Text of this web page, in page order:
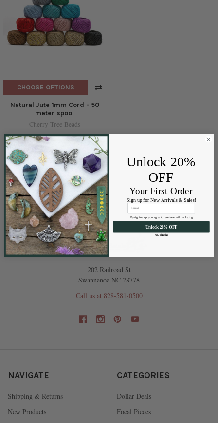
CHOOSE OPTIONS
Natural Jute 1mm Cord - 50
meter spool
Cherry Tree Beads
Price: $2.99
202 Railroad St
Swannanoa NC 28778
Call us at 828-581-0500
NAVIGATE
Shipping & Returns
New Products
CATEGORIES
Dollar Deals
Focal Pieces
Unlock 20%
OFF
Your First Order
Sign up for New Arrivals & Sales!
By signing up, you agree to receive email marketing
Unlock 20% OFF
No, Thanks